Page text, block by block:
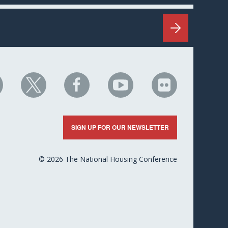
NHC
on
NHC
on
Facebook
NHC
on
YouTube
NHC
on
Flickr
SIGN UP FOR OUR NEWSLETTER
© 2026 The National Housing Conference